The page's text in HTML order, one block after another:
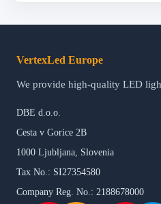
VertexLed Europe
We provide high-quality LED
DBE d.o.o.
Cesta v Gorice 2B
1000 Ljubljana, Slovenia
Tax No.: SI27354580
Company Reg. No.: 2188678000